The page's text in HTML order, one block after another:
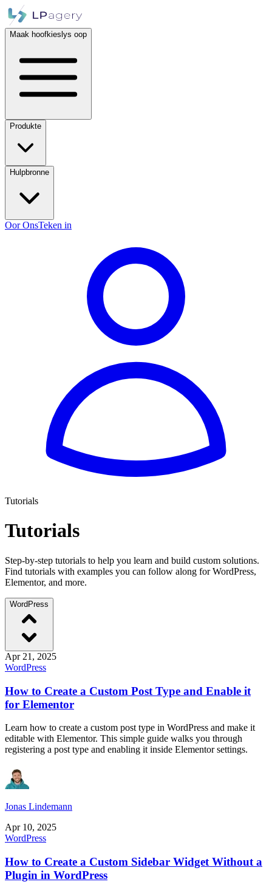
Maak hoofkieslys oop
Produkte
Hulpbronne
Oor OnsTeken in
Tutorials
Tutorials
Step-by-step tutorials to help you learn and build custom solutions.
Find tutorials with examples you can follow along for WordPress,
Elementor, and more.
WordPress
Apr 21, 2025
WordPress
How to Create a Custom Post Type and Enable it
for Elementor
Learn how to create a custom post type in WordPress and make it
editable with Elementor. This simple guide walks you through
registering a post type and enabling it inside Elementor settings.
Jonas Lindemann
Apr 10, 2025
WordPress
How to Create a Custom Sidebar Widget Without a
Plugin in WordPress